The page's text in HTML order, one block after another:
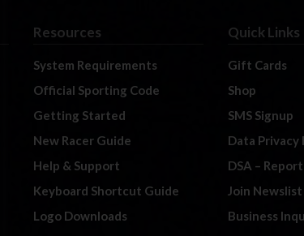
Resources
System Requirements
Official Sporting Code
Getting Started
New Racer Guide
Help & Support
Keyboard Shortcut Guide
Logo Downloads
Quick Links
Gift Cards
Shop
SMS Signup
Data Privacy
DSA –
Join Newslist
Business